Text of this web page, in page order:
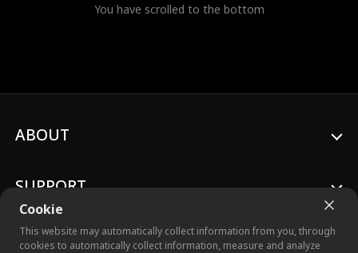
You have scrolled to the bottom
Cookie
This website may automatically collect information from you, through
cookies to automatically collect information, measure and analyze
ABOUT
SUPPORT